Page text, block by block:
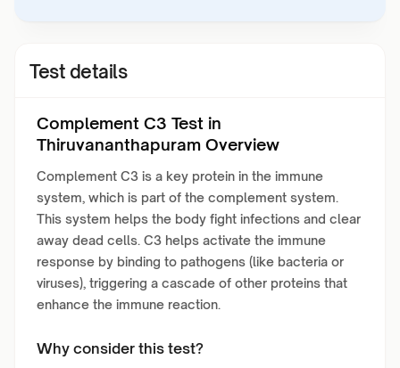
Test details
Complement C3 Test in
Thiruvananthapuram Overview
Complement C3 is a key protein in the immune
system, which is part of the complement system.
This system helps the body fight infections and clear
away dead cells. C3 helps activate the immune
response by binding to pathogens (like bacteria or
viruses), triggering a cascade of other proteins that
enhance the immune reaction.
Why consider this test?